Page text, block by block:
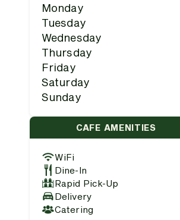
Monday
Tuesday
Wednesday
Thursday
Friday
Saturday
Sunday
CAFE AMENITIES
WiFi
Dine-In
Rapid Pick-Up
Delivery
Catering